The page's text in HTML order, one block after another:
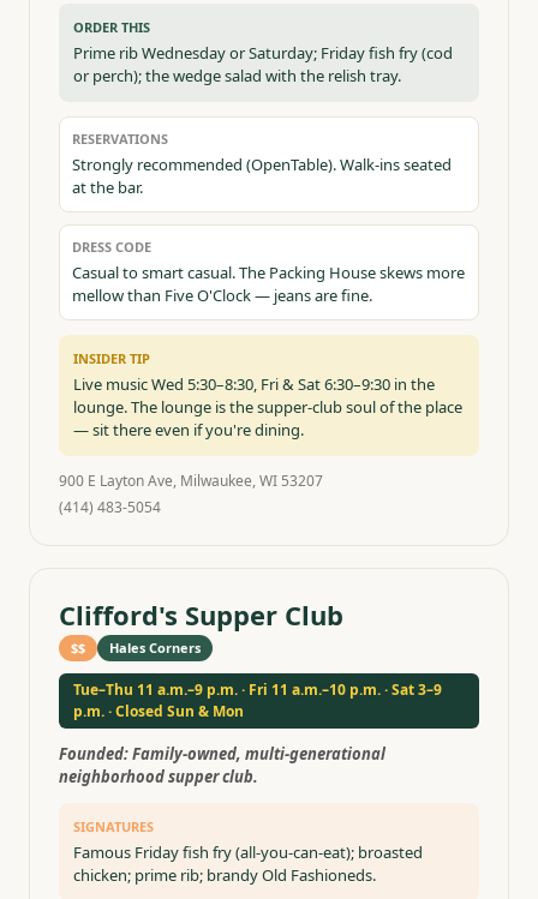
ORDER THIS
Prime rib Wednesday or Saturday; Friday fish fry (cod
or perch); the wedge salad with the relish tray.
RESERVATIONS
Strongly recommended (OpenTable). Walk-ins seated
at the bar.
DRESS CODE
Casual to smart casual. The Packing House skews more
mellow than Five O'Clock — jeans are fine.
INSIDER TIP
Live music Wed 5:30–8:30, Fri & Sat 6:30–9:30 in the
lounge. The lounge is the supper-club soul of the place
— sit there even if you're dining.
900 E Layton Ave, Milwaukee, WI 53207
(414) 483-5054
Clifford's Supper Club
$$ Hales Corners
Tue–Thu 11 a.m.–9 p.m. · Fri 11 a.m.–10 p.m. · Sat 3–9
p.m. · Closed Sun & Mon
Founded:Family-owned, multi-generational
neighborhood supper club.
SIGNATURES
Famous Friday fish fry (all-you-can-eat); broasted
chicken; prime rib; brandy Old Fashioneds.